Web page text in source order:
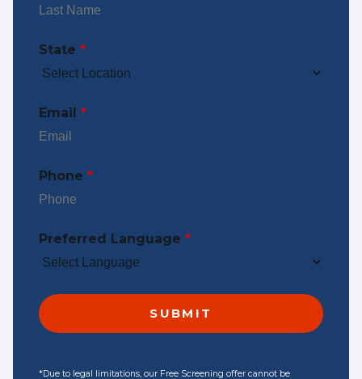
State *
Email *
Phone *
Preferred Language *
*Due to legal limitations, our Free Screening offer cannot be